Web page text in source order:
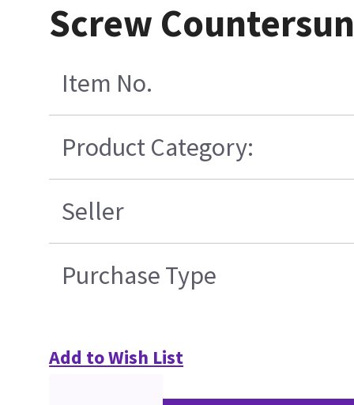
Screw
Item No.
Product Category:
Seller
Purchase Type
Add to Wish List